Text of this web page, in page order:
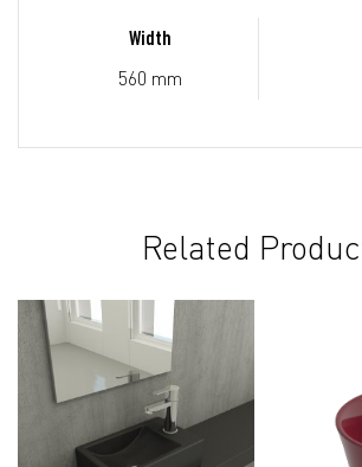
Width
560 mm
Related